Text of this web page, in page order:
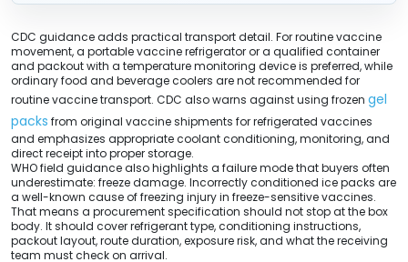
CDC guidance adds practical transport detail. For routine vaccine
movement, a portable vaccine refrigerator or a qualified container
and packout with a temperature monitoring device is preferred, while
ordinary food and beverage coolers are not recommended for
routine vaccine transport. CDC also warns against using frozen gel
packs from original vaccine shipments for refrigerated vaccines
and emphasizes appropriate coolant conditioning, monitoring, and
direct receipt into proper storage.
WHO field guidance also highlights a failure mode that buyers often
underestimate: freeze damage. Incorrectly conditioned ice packs are
a well-known cause of freezing injury in freeze-sensitive vaccines.
That means a procurement specification should not stop at the box
body. It should cover refrigerant type, conditioning instructions,
packout layout, route duration, exposure risk, and what the receiving
team must check on arrival.